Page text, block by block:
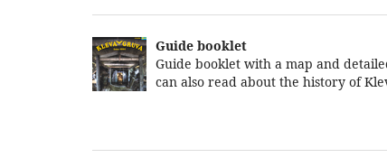
Guide booklet
Guide booklet with a map and
can also read about the history of